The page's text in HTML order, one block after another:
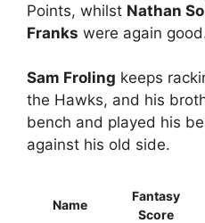
Points, whilst Nathan
Franks were again
Sam Froling keeps
the Hawks, and his
bench and played his
against his old side.
Name
Fantasy
Score